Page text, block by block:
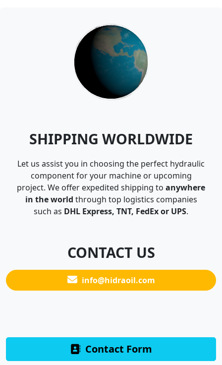
SHIPPING WORLDWIDE
Let us assist you in choosing the perfect hydraulic
component for your machine or upcoming
project. We offer expedited shipping to anywhere
in the world through top logistics companies
such as DHL Express, TNT, FedEx or UPS.
CONTACT US
info@hidraoil.com
Contact Form